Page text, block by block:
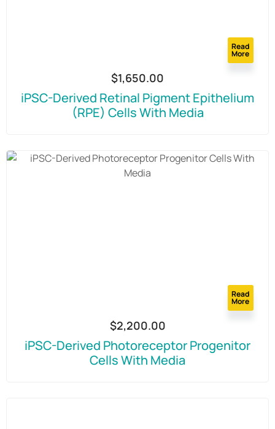
Read
More
$1,650.00
iPSC-Derived Retinal Pigment Epithelium
(RPE) Cells With Media
Read
More
$2,200.00
iPSC-Derived Photoreceptor Progenitor
Cells With Media